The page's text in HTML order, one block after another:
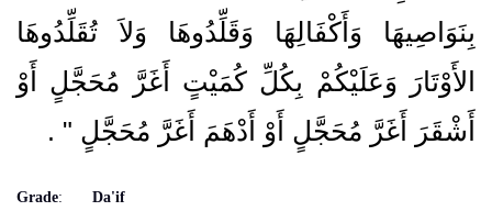
بِنَوَاصِيهَا وَأَكْفَالِهَا وَقَلِّدُوهَا وَلاَ تُقَلِّدُوهَا
الأَوْتَارَ وَعَلَيْكُمْ بِكُلِّ كُمَيْتٍ أَغَرَّ مُحَجَّلٍ أَوْ
أَشْقَرَ أَغَرَّ مُحَجَّلٍ أَوْ أَدْهَمَ أَغَرَّ مُحَجَّلٍ ‏" ‏ ‏.‏
Grade:
Da'if